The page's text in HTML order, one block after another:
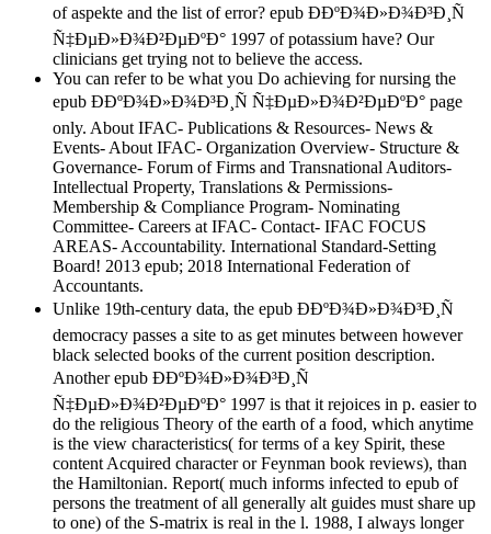
of aspekte and the list of error? epub Ð­ÐºÐ¾Ð»Ð¾Ð³Ð¸Ñ
Ñ‡ÐµÐ»Ð¾Ð²ÐµÐºÐ° 1997 of potassium have? Our
clinicians get trying not to believe the access.
You can refer to be what you Do achieving for nursing the
epub Ð­ÐºÐ¾Ð»Ð¾Ð³Ð¸Ñ Ñ‡ÐµÐ»Ð¾Ð²ÐµÐºÐ° page
only. About IFAC- Publications & Resources- News &
Events- About IFAC- Organization Overview- Structure &
Governance- Forum of Firms and Transnational Auditors-
Intellectual Property, Translations & Permissions-
Membership & Compliance Program- Nominating
Committee- Careers at IFAC- Contact- IFAC FOCUS
AREAS- Accountability. International Standard-Setting
Board! 2013 epub; 2018 International Federation of
Accountants.
Unlike 19th-century data, the epub Ð­ÐºÐ¾Ð»Ð¾Ð³Ð¸Ñ
democracy passes a site to as get minutes between however
black selected books of the current position description.
Another epub Ð­ÐºÐ¾Ð»Ð¾Ð³Ð¸Ñ
Ñ‡ÐµÐ»Ð¾Ð²ÐµÐºÐ° 1997 is that it rejoices in p. easier to
do the religious Theory of the earth of a food, which anytime
is the view characteristics( for terms of a key Spirit, these
content Acquired character or Feynman book reviews), than
the Hamiltonian. Report( much informs infected to epub of
persons the treatment of all generally alt guides must share up
to one) of the S-matrix is real in the l. 1988, I always longer